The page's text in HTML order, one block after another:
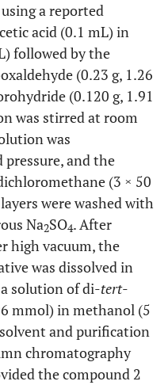
a reported
acid (0.1 mL) in
followed by the
(0.23 g, 1.26
(0.120 g, 1.91
was stirred at room
was
and the
(3 × 50
were washed with
Na2SO4. After
high vacuum, the
was dissolved in
solution of di-tert-
mmol) in methanol (5
and purification
chromatography
the compound 2